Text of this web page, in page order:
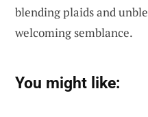
blending plaids and
welcoming semblance.
You might like: